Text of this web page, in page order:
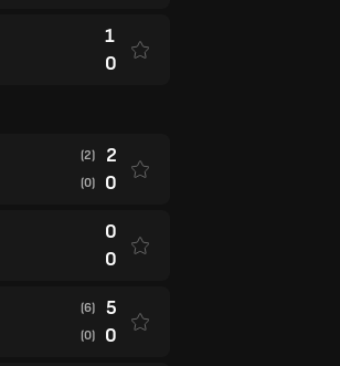
1
0
(2) 2
(0) 0
0
0
(6) 5
(0) 0